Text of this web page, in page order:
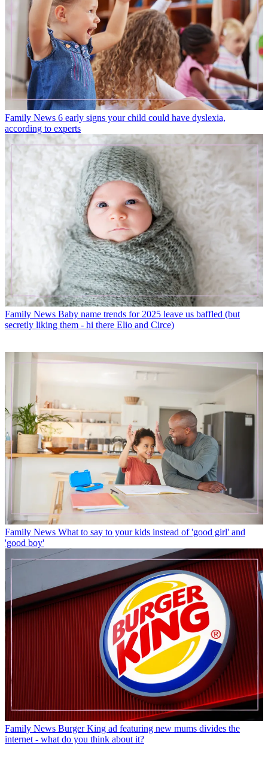
Family News 6 early signs your child could have dyslexia,
according to experts
Family News Baby name trends for 2025 leave us baffled (but
secretly liking them - hi there Elio and Circe)
Family News What to say to your kids instead of 'good girl' and
'good boy'
Family News Burger King ad featuring new mums divides the
internet - what do you think about it?